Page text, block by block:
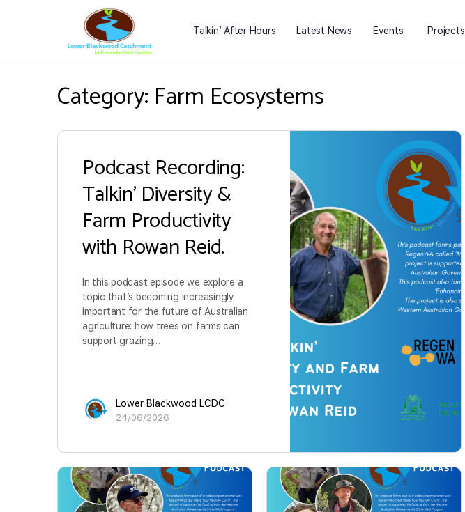
Talkin’ After Hours Latest News Events Projects
Category: Farm Ecosystems
Podcast Recording:
Talkin’ Diversity &
Farm Productivity
with Rowan Reid.
In this podcast episode we explore a
topic that’s becoming increasingly
important for the future of Australian
agriculture: how trees on farms can
support grazing…
Lower Blackwood LCDC
24/06/2026